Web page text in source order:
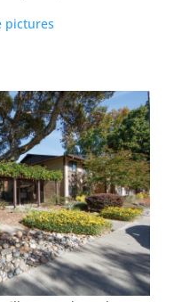
pictures